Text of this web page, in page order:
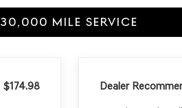
30,000 MILE SERVICE
$174.98 Dealer